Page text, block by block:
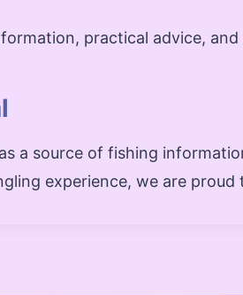
practical advice,
a source of fishing
experience, we are